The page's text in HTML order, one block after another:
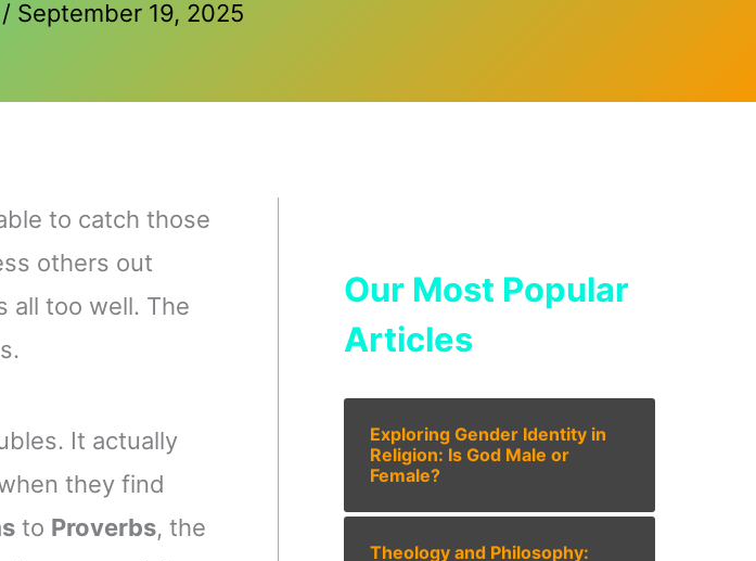
/ September 19, 2025
to catch those
others out
all too well. The
It actually
they find
to Proverbs, the
Our Most Popular
Articles
Exploring Gender Identity in
Religion: Is God Male or
Female?
Theology and Philosophy: